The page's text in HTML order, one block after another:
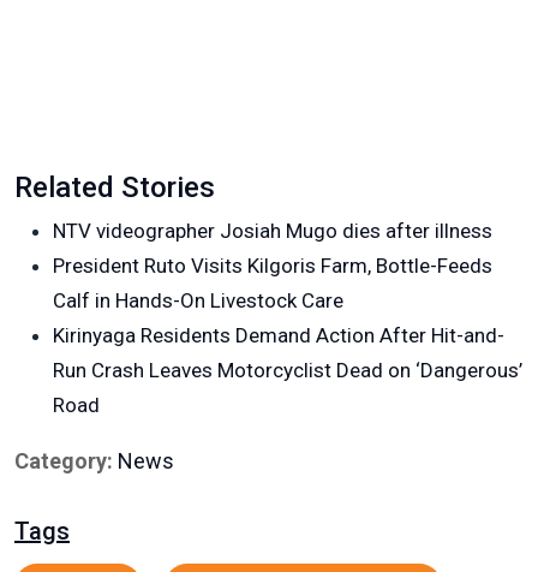
Related Stories
NTV videographer Josiah Mugo dies after illness
President Ruto Visits Kilgoris Farm, Bottle-Feeds
Calf in Hands-On Livestock Care
Kirinyaga Residents Demand Action After Hit-and-
Run Crash Leaves Motorcyclist Dead on ‘Dangerous’
Road
Category: News
Tags